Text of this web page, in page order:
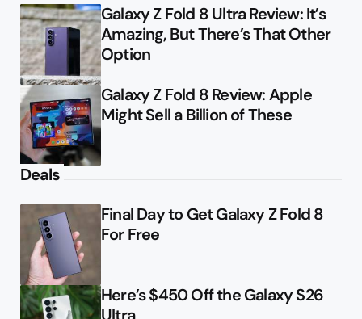
Galaxy Z Fold 8 Ultra Review: It’s
Amazing, But There’s That Other
Option
Galaxy Z Fold 8 Review: Apple
Might Sell a Billion of These
Deals
Final Day to Get Galaxy Z Fold 8
For Free
Here’s $450 Off the Galaxy S26